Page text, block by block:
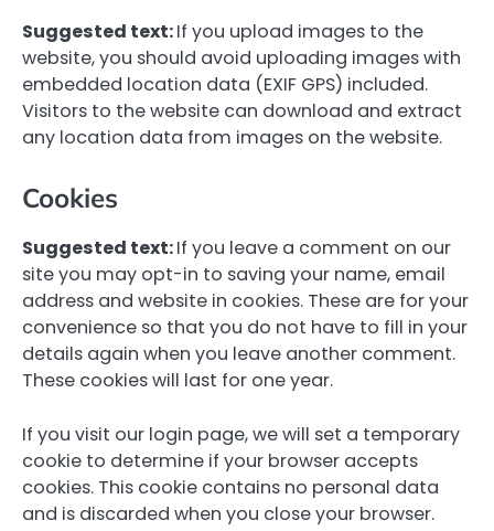
Suggested text:If you upload images to the
website, you should avoid uploading images with
embedded location data (EXIF GPS) included.
Visitors to the website can download and extract
any location data from images on the website.
Cookies
Suggested text:If you leave a comment on our
site you may opt-in to saving your name, email
address and website in cookies. These are for your
convenience so that you do not have to fill in your
details again when you leave another comment.
These cookies will last for one year.
If you visit our login page, we will set a temporary
cookie to determine if your browser accepts
cookies. This cookie contains no personal data
and is discarded when you close your browser.